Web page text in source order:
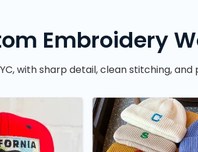
Embroidery
with sharp detail, clean stitching,